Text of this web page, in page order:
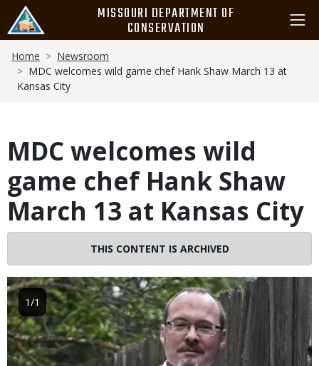
main
content
MISSOURI DEPARTMENT OF
CONSERVATION
Breadcrumb
Home
Newsroom
MDC welcomes wild game chef Hank Shaw March 13 at
Kansas City
MDC welcomes wild
game chef Hank Shaw
March 13 at Kansas City
THIS CONTENT IS ARCHIVED
Image
1/1